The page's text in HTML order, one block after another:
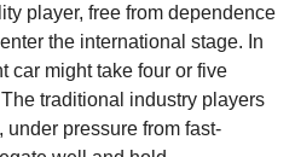
player, free from dependence
the international stage. In
car might take four or five
traditional industry players
pressure from fast-